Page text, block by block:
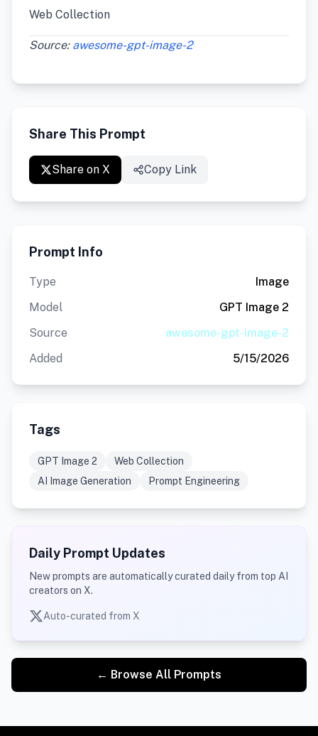
Web Collection
Source: awesome-gpt-image-2
Share This Prompt
Share on X Copy Link
Prompt Info
Type
Image
Model
GPT Image 2
Source
awesome-gpt-image-2
Added
5/15/2026
Tags
GPT Image 2
Web Collection
AI Image Generation
Prompt Engineering
Daily Prompt Updates
New prompts are automatically curated daily from top AI
creators on X.
Auto-curated from X
← Browse All Prompts